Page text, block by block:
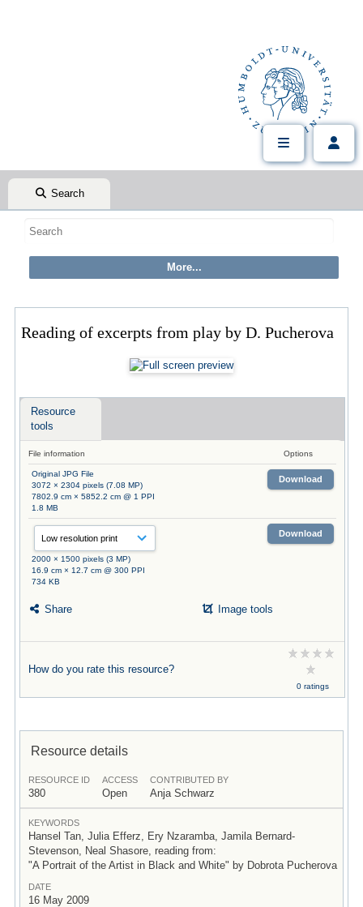
Search
Reading of excerpts from play by D. Pucherova
Resource
tools
File information Options
Original JPG File
3072 × 2304 pixels (7.08 MP)
7802.9 cm × 5852.2 cm @ 1 PPI
1.8 MB
Download
2000 × 1500 pixels (3 MP)
16.9 cm × 12.7 cm @ 300 PPI
734 KB
Download
Share Image tools
How do you rate this resource?
0 ratings
Resource details
RESOURCE ID
380
ACCESS
Open
CONTRIBUTED BY
Anja Schwarz
KEYWORDS
Hansel Tan, Julia Efferz, Ery Nzaramba, Jamila Bernard-
Stevenson, Neal Shasore, reading from:
"A Portrait of the Artist in Black and White" by Dobrota Pucherova
DATE
16 May 2009